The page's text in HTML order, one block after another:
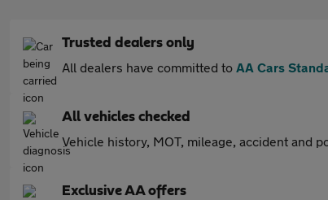
Trusted dealers only
All dealers have committed to AA Cars
All vehicles checked
Vehicle history, MOT, mileage, accident and
Exclusive AA offers